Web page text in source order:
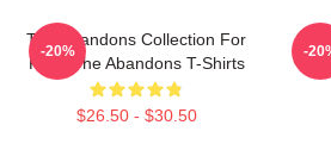
The Abandons Collection For
Fans The Abandons T-Shirts
$26.50 - $30.50
-20% -